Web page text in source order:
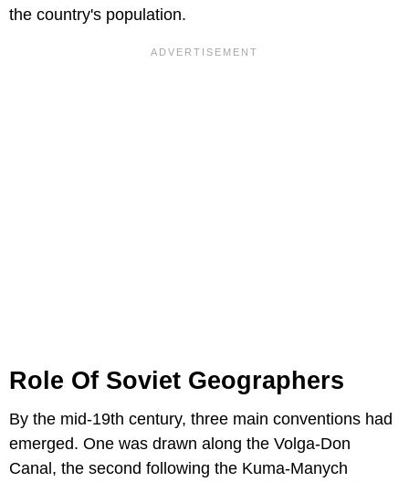
the country's population.
Role Of Soviet Geographers
By the mid-19th century, three main conventions had
emerged. One was drawn along the Volga-Don
Canal, the second following the Kuma-Manych